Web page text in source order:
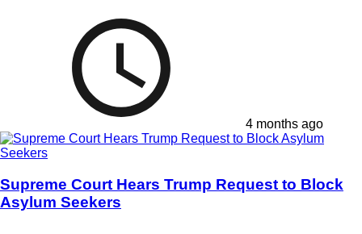
4 months ago
Supreme Court Hears Trump Request to Block
Asylum Seekers